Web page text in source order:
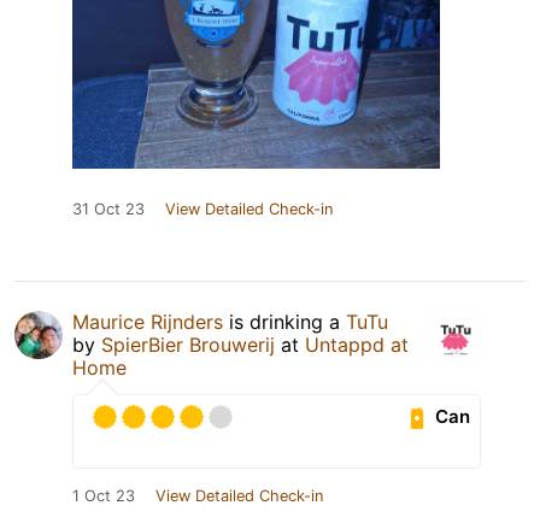
31 Oct 23 View Detailed Check-in
Maurice Rijnders is drinking a TuTu
by SpierBier Brouwerij at Untappd at
Home
Can
1 Oct 23 View Detailed Check-in